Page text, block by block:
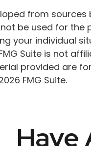
from
be used for
your individual
Suite is not
provided are
FMG Suite.
Have